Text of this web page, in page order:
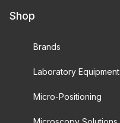
Shop
Brands
Laboratory Equipment
Micro-Positioning